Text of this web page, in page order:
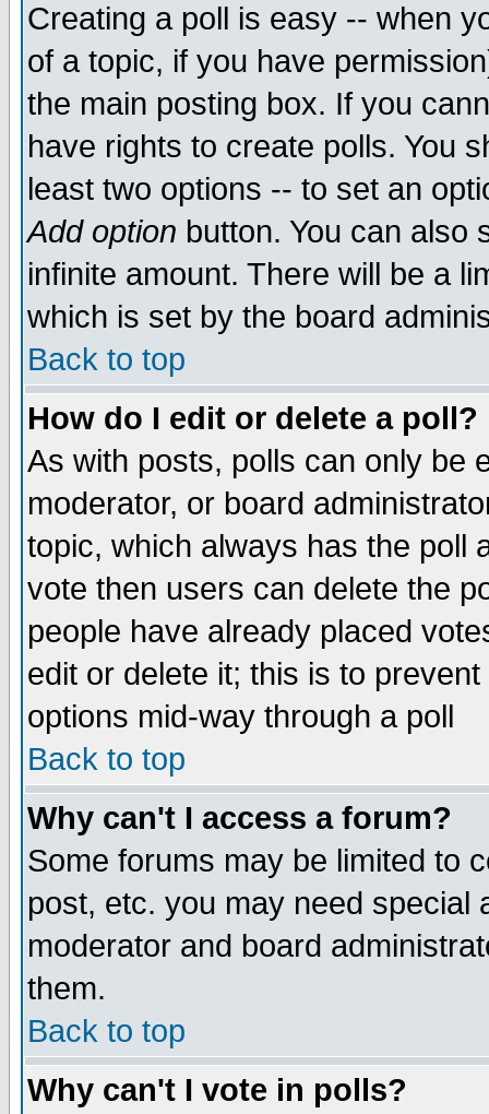
Creating a poll is easy -- when
of a topic, if you have
the main posting box. If you
have rights to create polls. You
least two options -- to set an
Add option button. You can also
infinite amount. There will be a
which is set by the board
Back to top
How do I edit or delete a poll?
As with posts, polls can only be
moderator, or board
topic, which always has the poll
vote then users can delete the
people have already placed
edit or delete it; this is to
options mid-way through a poll
Back to top
Why can't I access a forum?
Some forums may be limited to
post, etc. you may need special
moderator and board
them.
Back to top
Why can't I vote in polls?